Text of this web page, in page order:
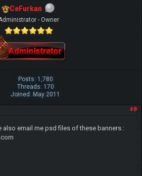
CeFurkan
- Owner
Posts: 1,780
Threads: 170
Joined: May 2011
#8
also email me psd files of these banners :